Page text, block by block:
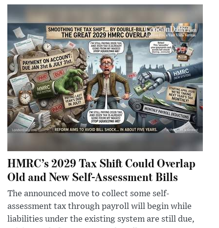
HMRC’s 2029 Tax Shift Could Overlap
Old and New Self-Assessment Bills
The announced move to collect some self-
assessment tax through payroll will begin while
liabilities under the existing system are still due,